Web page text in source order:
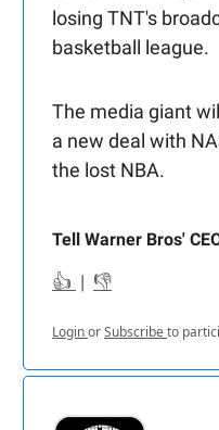
losing TNT's
basketball league.
The media giant
a new deal with
the lost NBA.
Tell Warner Bros'
👍 | 👎
LoginorSubscribeto